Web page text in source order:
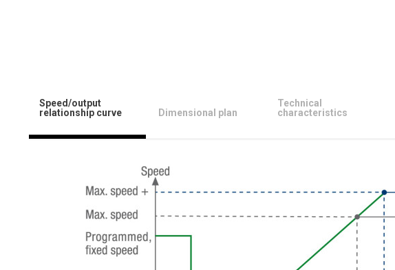
Speed/output
relationship curve
Dimensional plan
Technical
characteristics